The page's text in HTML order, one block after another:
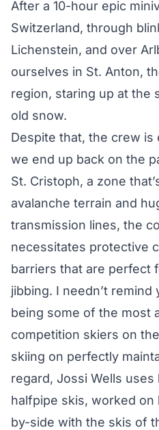
After a 10-hour epic
Switzerland, through
Lichenstein, and over
ourselves in St. Anton,
region, staring up at the
old snow.
Despite that, the crew is
we end up back on the
St. Cristoph, a zone
avalanche terrain and
transmission lines, the
necessitates protective
barriers that are perfect
jibbing. I needn’t
being some of the most
competition skiers on
skiing on perfectly
regard, Jossi Wells
halfpipe skis, worked
by-side with the skis of